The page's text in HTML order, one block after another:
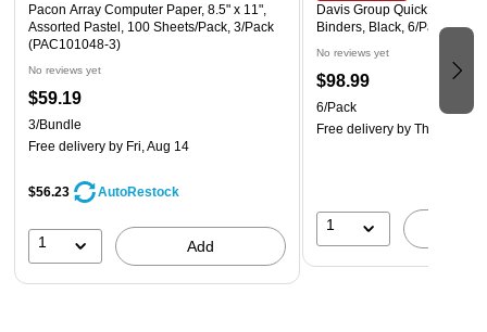
Pacon Array Computer Paper, 8.5" x 11",
Assorted Pastel, 100 Sheets/Pack, 3/Pack
(PAC101048-3)
No reviews yet
$59.19
3/Bundle
Free delivery by Fri, Aug 14
$56.23 AutoRestock
1 Add
Davis Group QuickFit 2" 3-
Binders, Black, 6/Pack
No reviews yet
$98.99
6/Pack
Free delivery by Thu, Aug 13
1